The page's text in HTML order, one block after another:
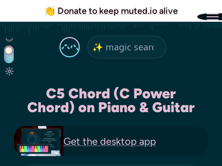
👏 Donate to keep muted.io alive
C5 Chord (C Power
Chord) on Piano & Guitar
Get the desktop app